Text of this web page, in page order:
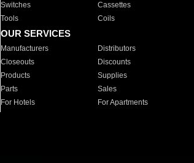
Switches
Cassettes
Tools
Coils
OUR SERVICES
Manufacturers Distributors
Closeouts
Discounts
Products
Supplies
Parts
Sales
For Hotels
For Apartments